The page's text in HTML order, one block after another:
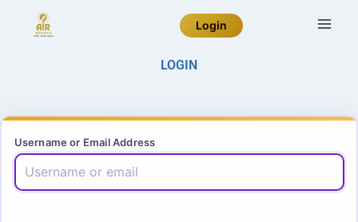
Login
LOGIN
Username or Email Address